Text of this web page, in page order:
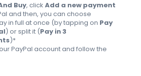
Buy, click Add a new payment
and then, you can choose
in full at once (by tapping on Pay
) or split it (Pay in 3
)*
PayPal account and follow the